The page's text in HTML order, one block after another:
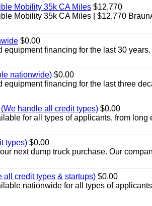
Mobility 35k CA Miles $12,770
Mobility 35k CA Miles | $12,770
$0.00
financing for the last 30
nationwide) $0.00
financing for the last three
handle all credit types) $0.00
for all types of applicants, from long
types) $0.00
next dump truck purchase. Our
all credit types & startups) $0.00
nationwide for all types of